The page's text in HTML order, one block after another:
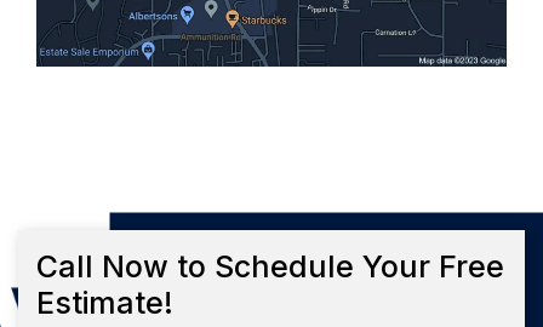
Call Now to Schedule Your Free
Estimate!